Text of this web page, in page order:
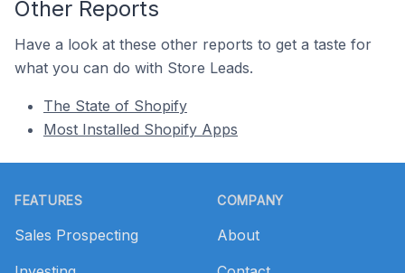
Other Reports
Have a look at these other reports to get a taste for
what you can do with Store Leads.
The State of Shopify
Most Installed Shopify Apps
FEATURES
Sales Prospecting
COMPANY
About